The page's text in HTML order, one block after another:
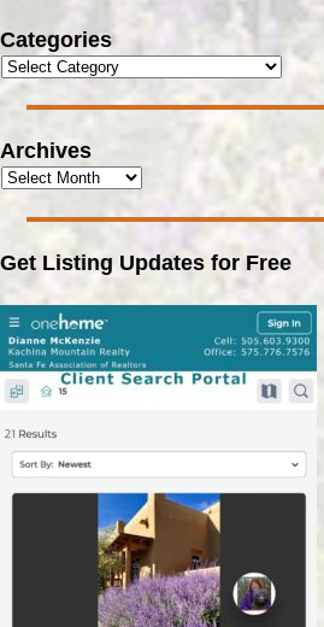
Categories
Archives
Get Listing Updates for Free